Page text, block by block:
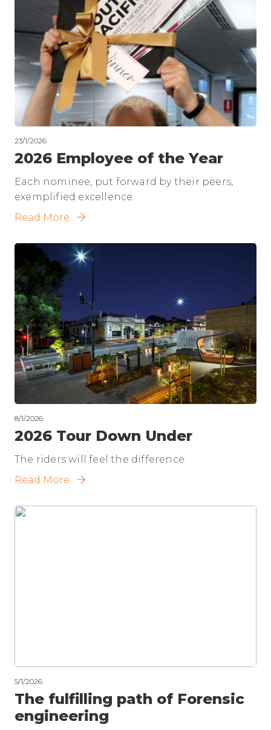
23/1/2026
2026 Employee of the Year
Each nominee, put forward by their peers,
exemplified excellence.
Read More
8/1/2026
2026 Tour Down Under
The riders will feel the difference.
Read More
5/1/2026
The fulfilling path of Forensic
engineering